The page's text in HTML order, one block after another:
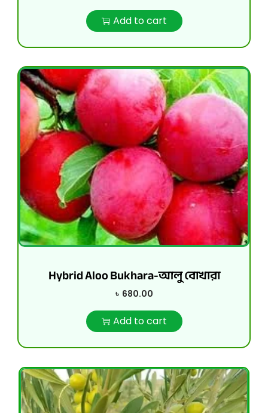
Add to cart
Hybrid Aloo Bukhara-আলু বোখারা
৳ 680.00
Add to cart